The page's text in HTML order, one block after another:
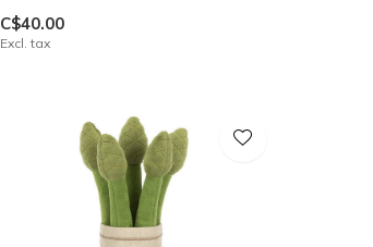
C$40.00
Excl. tax